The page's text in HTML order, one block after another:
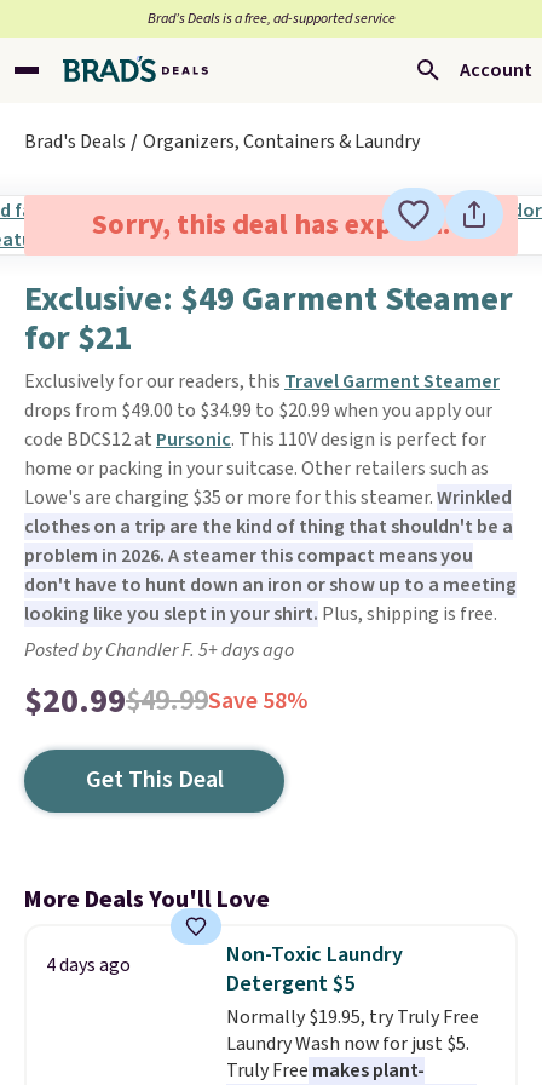
Brad’s Deals is a free, ad-supported service
Account
Brad's Deals Organizers, Containers & Laundry
Sorry, this deal has expired.
Exclusive: $49 Garment Steamer
for $21
Exclusively for our readers, this Travel Garment Steamer
drops from $49.00 to $34.99 to $20.99 when you apply our
code BDCS12 at Pursonic. This 110V design is perfect for
home or packing in your suitcase. Other retailers such as
Lowe's are charging $35 or more for this steamer.Wrinkled
clothes on a trip are the kind of thing that shouldn't be a
problem in 2026. A steamer this compact means you
don't have to hunt down an iron or show up to a meeting
looking like you slept in your shirt. Plus, shipping is free.
Posted by Chandler F. 5+ days ago
$20.99$49.99Save 58%
Get This Deal
More Deals You'll Love
4 days ago
Non-Toxic Laundry
Detergent $5
Normally $19.95, try Truly Free
Laundry Wash now for just $5.
Truly Free makes plant-